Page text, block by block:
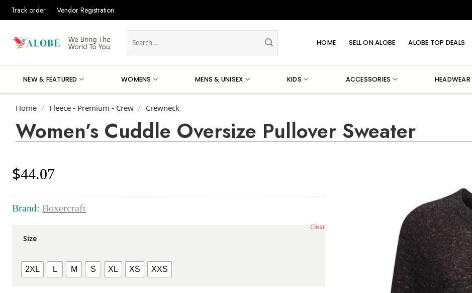
Track order Vendor Registration
for:
HOME SELL ON ALOBE ALOBE TOP DEALS
NEW & FEATURED WOMENS MENS & UNISEX KIDS ACCESSORIES HEADWEAR
Home / Fleece - Premium - Crew / Crewneck
Women’s Cuddle Oversize Pullover Sweater
$44.07
Brand:Boxercraft
Size
2XL L M S XL XS XXS
Clear